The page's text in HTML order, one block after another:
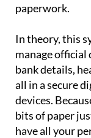
paperwork.
In theory, this
manage official
bank details,
all in a secure
devices.
bits of paper
have all your